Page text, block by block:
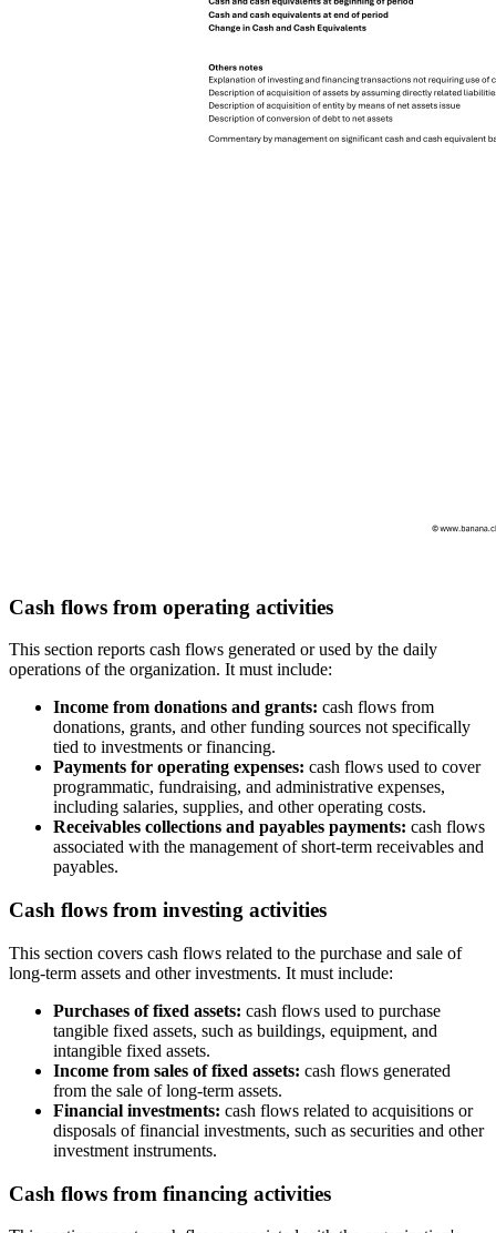
Cash flows from operating activities
This section reports cash flows generated or used by the daily
operations of the organization. It must include:
Income from donations and grants: cash flows from
donations, grants, and other funding sources not specifically
tied to investments or financing.
Payments for operating expenses: cash flows used to cover
programmatic, fundraising, and administrative expenses,
including salaries, supplies, and other operating costs.
Receivables collections and payables payments: cash flows
associated with the management of short-term receivables and
payables.
Cash flows from investing activities
This section covers cash flows related to the purchase and sale of
long-term assets and other investments. It must include:
Purchases of fixed assets: cash flows used to purchase
tangible fixed assets, such as buildings, equipment, and
intangible fixed assets.
Income from sales of fixed assets: cash flows generated
from the sale of long-term assets.
Financial investments: cash flows related to acquisitions or
disposals of financial investments, such as securities and other
investment instruments.
Cash flows from financing activities